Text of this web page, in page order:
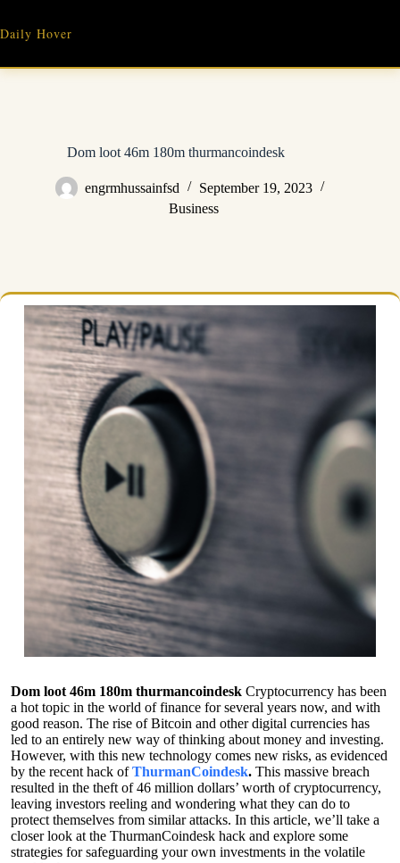
content
Daily Hover
Dom loot 46m 180m thurmancoindesk
engrmhussainfsd
September 19, 2023
Business
Dom loot 46m 180m thurmancoindesk Cryptocurrency has been
a hot topic in the world of finance for several years now, and with
good reason. The rise of Bitcoin and other digital currencies has
led to an entirely new way of thinking about money and investing.
However, with this new technology comes new risks, as evidenced
by the recent hack ofThurmanCoindesk. This massive breach
resulted in the theft of 46 million dollars’ worth of cryptocurrency,
leaving investors reeling and wondering what they can do to
protect themselves from similar attacks. In this article, we’ll take a
closer look at the ThurmanCoindesk hack and explore some
strategies for safeguarding your own investments in the volatile